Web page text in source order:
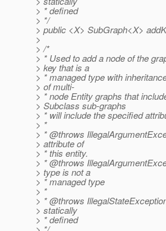
> * defined
> */
> public <X> SubGraph<X>
>
> /*
> * Used to add a node of the
> key that is a
> * managed type with
> of multi-
> * node Entity graphs that
> Subclass sub-graphs
> * will include the specified
> *
> * @throws
> attribute of
> * this entity.
> * @throws
> type is not a
> * managed type
> *
> * @throws
> statically
> * defined